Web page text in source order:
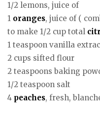
1/2 lemons, juice of
1 oranges, juice of (
to make 1/2 cup total
1 teaspoon vanilla
2 cups sifted flour
2 teaspoons baking
1/2 teaspoon salt
4 peaches, fresh,